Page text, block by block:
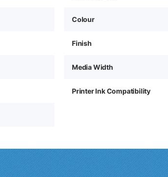
Colour
Finish
Media Width
Printer Ink Compatibility